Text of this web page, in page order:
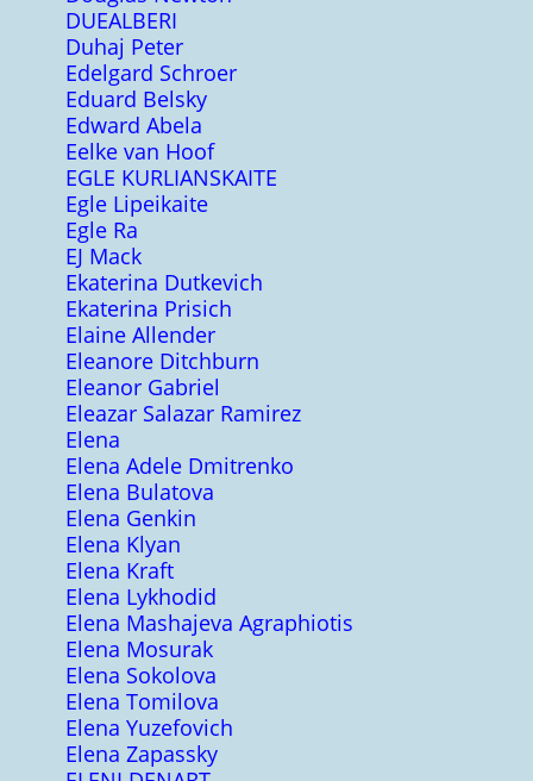
DUEALBERI
Duhaj Peter
Edelgard Schroer
Eduard Belsky
Edward Abela
Eelke van Hoof
EGLE KURLIANSKAITE
Egle Lipeikaite
Egle Ra
EJ Mack
Ekaterina Dutkevich
Ekaterina Prisich
Elaine Allender
Eleanore Ditchburn
Eleanor Gabriel
Eleazar Salazar Ramirez
Elena
Elena Adele Dmitrenko
Elena Bulatova
Elena Genkin
Elena Klyan
Elena Kraft
Elena Lykhodid
Elena Mashajeva Agraphiotis
Elena Mosurak
Elena Sokolova
Elena Tomilova
Elena Yuzefovich
Elena Zapassky